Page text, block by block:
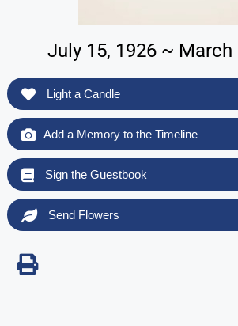
July 15, 1926 ~ March
Light a Candle
Add a Memory to the Timeline
Sign the Guestbook
Send Flowers